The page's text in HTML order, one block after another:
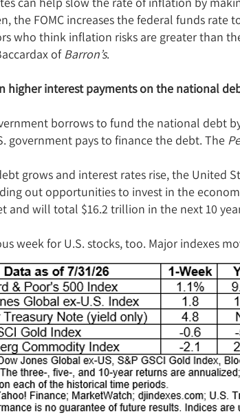
the FOMC increases the federal funds
who think inflation risks are greater than
ofBarron’s.
higher interest payments on the national
borrows to fund the national debt
government pays to finance the debt. The
grows and interest rates rise, the United
out opportunities to invest in the
and will total $16.2 trillion in the next 10
week for U.S. stocks, too. Major indexes